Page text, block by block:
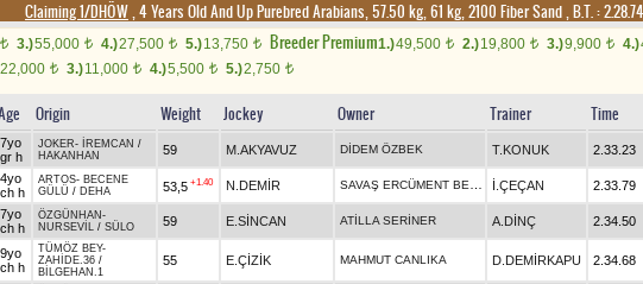
Claiming 1/DHÖW, 4 Years Old And Up Purebred Arabians, 57.50 kg, 61 kg, 2100 Fiber Sand,B.T. :2.28.74
t 3.)55,000 t 4.)27,500 t 5.)13,750 t Breeder Premium1.)49,500 t 2.)19,800 t 3.)9,900 t 4.)
22,000 t 3.)11,000 t 4.)5,500 t 5.)2,750 t
Origin Weight Jockey Owner Trainer Time
7yo
gr h
JOKER- İREMCAN /
HAKANHAN
59 M.AKYAVUZ DİDEM ÖZBEK T.KONUK 2.33.23
4yo
ch h
ARTOS- BECENE
GÜLÜ / DEHA 53,5 +1.40 N.DEMİR İ.ÇEÇAN 2.33.79
7yo
ch h
ÖZGÜNHAN -
NURSEVİL / SÜLO 59 E.SİNCAN ATİLLA SERİNER A.DİNÇ 2.34.50
9yo
ch h
TÜMÖZ BEY-
ZAHİDE.36 /
BİLGEHAN.1
55 E.ÇİZİK MAHMUT CANLIKA D.DEMİRKAPU 2.34.68